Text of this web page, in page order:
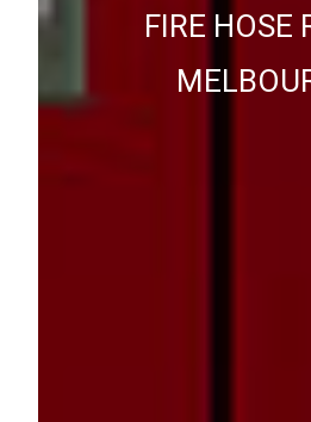
FIRE HOSE